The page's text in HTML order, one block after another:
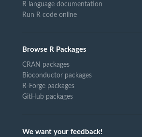
R language documentation
Run R code online
Browse R Packages
CRAN packages
Bioconductor packages
R-Forge packages
GitHub packages
We want your feedback!